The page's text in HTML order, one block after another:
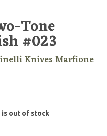
Tone
#023
Knives, Marfione
is out of stock